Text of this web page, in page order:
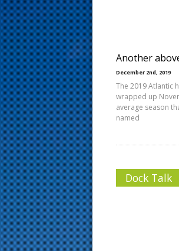
Another
December 2nd, 2019
The 2019 Atlantic
wrapped up
average season
named
Dock Talk
s
t